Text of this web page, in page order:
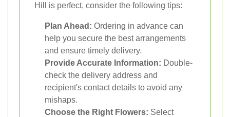
Hill is perfect, consider the following tips:
Plan Ahead: Ordering in advance can
help you secure the best arrangements
and ensure timely delivery.
Provide Accurate Information: Double-
check the delivery address and
recipient's contact details to avoid any
mishaps.
Choose the Right Flowers: Select